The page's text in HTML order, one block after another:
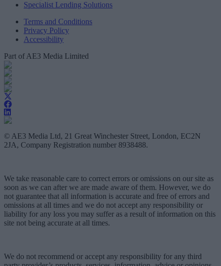
Specialist Lending Solutions
Terms and Conditions
Privacy Policy
Accessibility
Part of AE3 Media Limited
© AE3 Media Ltd, 21 Great Winchester Street, London, EC2N
2JA, Company Registration number 8938488.
We take reasonable care to correct errors or omissions on our site as
soon as we can after we are made aware of them. However, we do
not guarantee that all information is accurate and free of errors and
omissions at all times and we do not accept any responsibility or
liability for any loss you may suffer as a result of information on this
site not being accurate at all times.
We do not recommend or accept any responsibility for any third